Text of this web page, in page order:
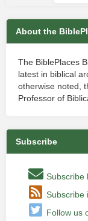
About the
The BiblePlaces
latest in biblical
otherwise noted,
Professor of
Subscribe
Subscribe
Subscribe
Follow us